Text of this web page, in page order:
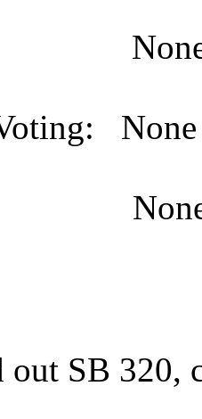
None
out SB 320,